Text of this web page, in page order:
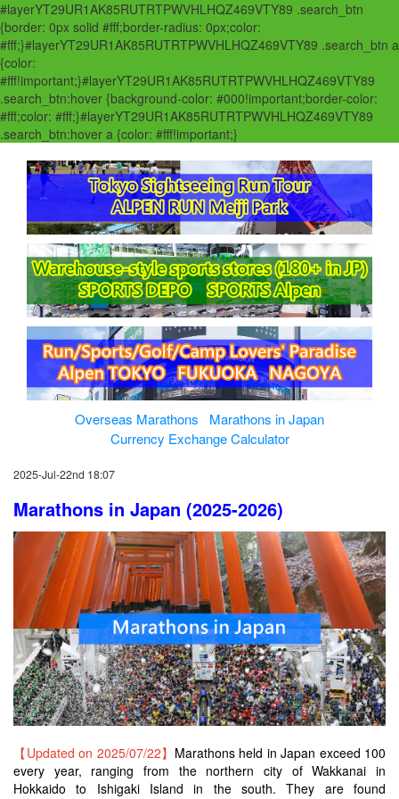
#layerYT29UR1AK85RUTRTPWVHLHQZ469VTY89 .search_btn
{border: 0px solid #fff;border-radius: 0px;color:
#fff;}#layerYT29UR1AK85RUTRTPWVHLHQZ469VTY89 .search_btn a
{color:
#fff!important;}#layerYT29UR1AK85RUTRTPWVHLHQZ469VTY89
.search_btn:hover {background-color: #000!important;border-color:
#fff;color: #fff;}#layerYT29UR1AK85RUTRTPWVHLHQZ469VTY89
.search_btn:hover a {color: #fff!important;}
Overseas Marathons
Marathons in Japan
Currency Exchange Calculator
2025-Jul-22nd 18:07
Marathons in Japan (2025-2026)
【Updated on 2025/07/22】 Marathons held in Japan exceed 100
every year, ranging from the northern city of Wakkanai in
Hokkaido to Ishigaki Island in the south. They are found